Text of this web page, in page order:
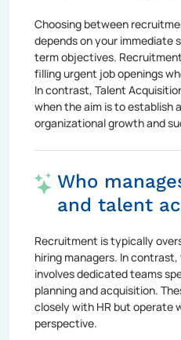
Choosing between
depends on your immediate
term objectives.
filling urgent job openings
In contrast, Talent
when the aim is to establish
organizational growth and
Who
and talent
Recruitment is typically
hiring managers. In
involves dedicated teams
planning and acquisition.
closely with HR but operate
perspective.